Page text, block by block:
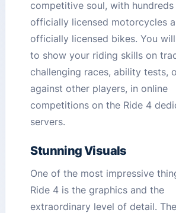
competitive soul, with
officially licensed motorcycles
officially licensed bikes. You
to show your riding skills on
challenging races, ability tests,
against other players, in online
competitions on the Ride 4
servers.
Stunning Visuals
One of the most impressive
Ride 4 is the graphics and the
extraordinary level of detail.